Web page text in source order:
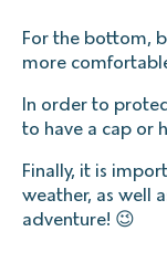
For the bottom,
more
In order to
to have a cap or
Finally, it is
weather, as well
adventure! 😉